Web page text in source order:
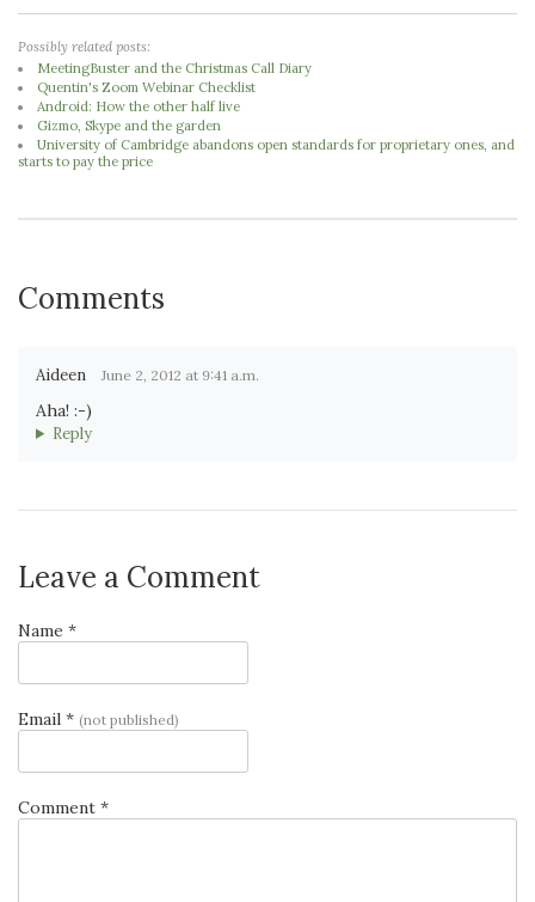
Possibly related posts:
MeetingBuster and the Christmas Call Diary
Quentin's Zoom Webinar Checklist
Android: How the other half live
Gizmo, Skype and the garden
University of Cambridge abandons open standards for proprietary ones, and
starts to pay the price
Comments
Aideen June 2, 2012 at 9:41 a.m.
Aha! :-)
Reply
Leave a Comment
Name *
Email * (not published)
Comment *